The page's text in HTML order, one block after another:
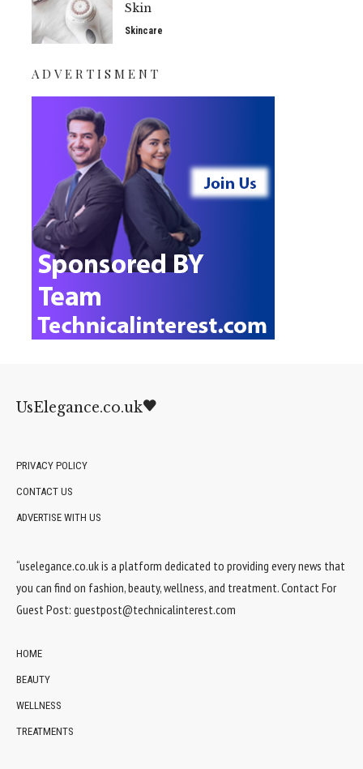
Skin
Skincare
ADVERTISMENT
UsElegance.co.uk
PRIVACY POLICY
CONTACT US
ADVERTISE WITH US
“uselegance.co.uk is a platform dedicated to providing every news that
you can find on fashion, beauty, wellness, and treatment. Contact For
Guest Post: guestpost@technicalinterest.com
HOME
BEAUTY
WELLNESS
TREATMENTS